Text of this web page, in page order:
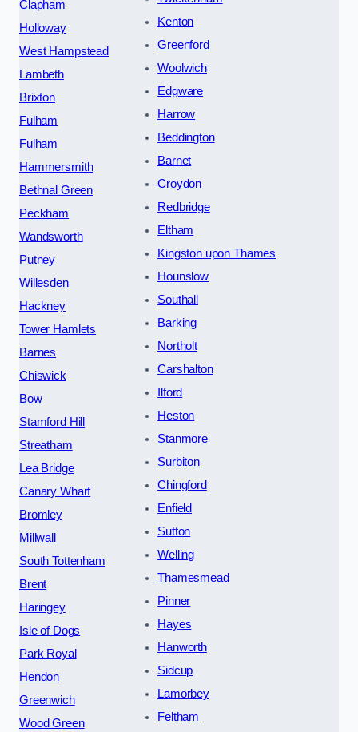
Clapham
Holloway
West Hampstead
Lambeth
Brixton
Fulham
Fulham
Hammersmith
Bethnal Green
Peckham
Wandsworth
Putney
Willesden
Hackney
Tower Hamlets
Barnes
Chiswick
Bow
Stamford Hill
Streatham
Lea Bridge
Canary Wharf
Bromley
Millwall
South Tottenham
Brent
Haringey
Isle of Dogs
Park Royal
Hendon
Greenwich
Wood Green
Kenton
Greenford
Woolwich
Edgware
Harrow
Beddington
Barnet
Croydon
Redbridge
Eltham
Kingston upon Thames
Hounslow
Southall
Barking
Northolt
Carshalton
Ilford
Heston
Stanmore
Surbiton
Chingford
Enfield
Sutton
Welling
Thamesmead
Pinner
Hayes
Hanworth
Sidcup
Lamorbey
Feltham